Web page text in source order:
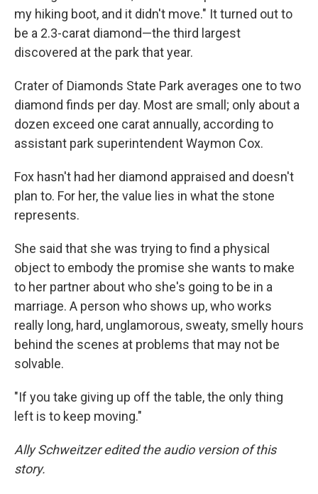
my hiking boot, and it didn't move." It turned out to
be a 2.3-carat diamond—the third largest
discovered at the park that year.
Crater of Diamonds State Park averages one to two
diamond finds per day. Most are small; only about a
dozen exceed one carat annually, according to
assistant park superintendent Waymon Cox.
Fox hasn't had her diamond appraised and doesn't
plan to. For her, the value lies in what the stone
represents.
She said that she was trying to find a physical
object to embody the promise she wants to make
to her partner about who she's going to be in a
marriage. A person who shows up, who works
really long, hard, unglamorous, sweaty, smelly hours
behind the scenes at problems that may not be
solvable.
"If you take giving up off the table, the only thing
left is to keep moving."
Ally Schweitzer edited the audio version of this
story.